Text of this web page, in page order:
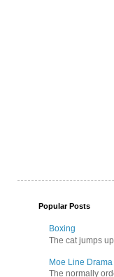
Popular Posts
Boxing
The cat jumps
Moe Line Drama
The normally